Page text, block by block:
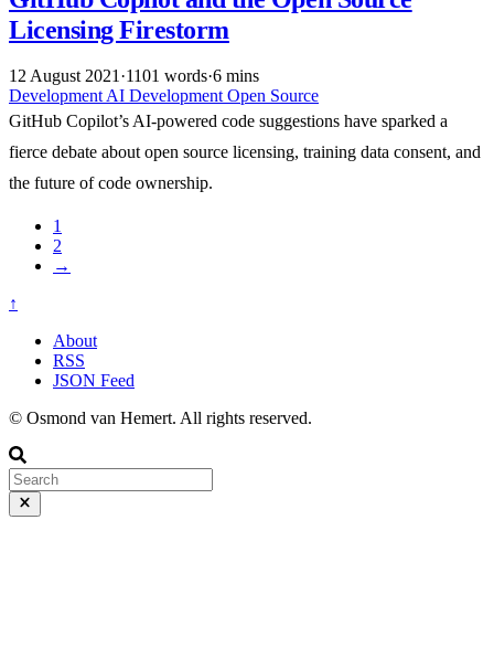
Licensing Firestorm
12 August 2021·1101 words·6 mins
DevelopmentAI DevelopmentOpen Source
GitHub Copilot’s AI-powered code suggestions have sparked a
fierce debate about open source licensing, training data consent, and
the future of code ownership.
1
2
→
↑
About
RSS
JSON Feed
© Osmond van Hemert. All rights reserved.